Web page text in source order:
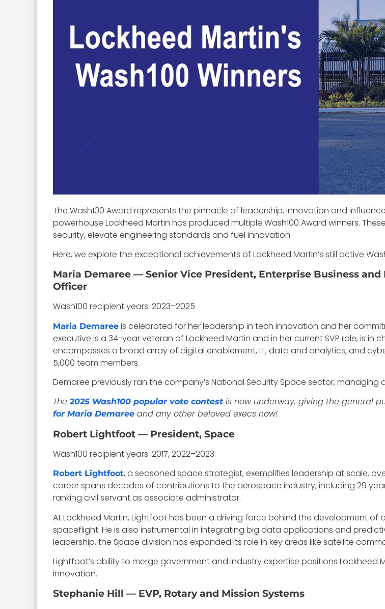
The Wash100 Award represents the pinnacle of leadership, innovation and
powerhouse Lockheed Martin has produced multiple Wash100 Award winners.
security, elevate engineering standards and fuel innovation.
Here, we explore the exceptional achievements of Lockheed Martin’s still active
Maria Demaree — Senior Vice President, Enterprise Business
Officer
Wash100 recipient years: 2023–2025
Maria Demaree is celebrated for her leadership in tech innovation and her
executive is a 34-year veteran of Lockheed Martin and in her current SVP role, is in
encompasses a broad array of digital enablement, IT, data and analytics, and
5,000 team members.
Demaree previously ran the company’s National Security Space sector, managing
The2025 Wash100 popular vote contest is now underway, giving the general
for Maria Demaree and any other beloved execs now!
Robert Lightfoot — President, Space
Wash100 recipient years: 2017, 2022–2023
Robert Lightfoot, a seasoned space strategist, exemplifies leadership at scale,
career spans decades of contributions to the aerospace industry, including 29
ranking civil servant as associate administrator.
At Lockheed Martin, Lightfoot has been a driving force behind the development
spaceflight. He is also instrumental in integrating big data applications and
leadership, the Space division has expanded its role in key areas like satellite
Lightfoot’s ability to merge government and industry expertise positions
innovation.
Stephanie Hill — EVP, Rotary and Mission Systems